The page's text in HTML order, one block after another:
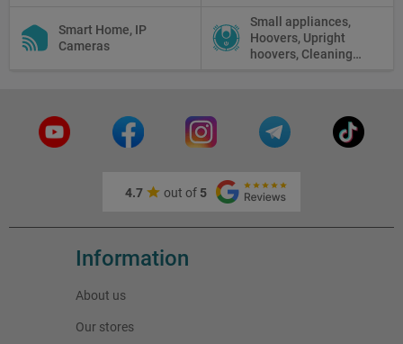
Scopes, Microscopes,
Thermal vision, Night
Vision
Smart Home, IP
Cameras
Small appliances,
Hoovers, Upright
hoovers, Cleaning
4.7 out of 5
Information
About us
Our stores